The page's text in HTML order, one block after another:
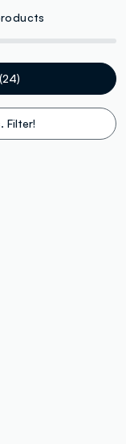
Filter!